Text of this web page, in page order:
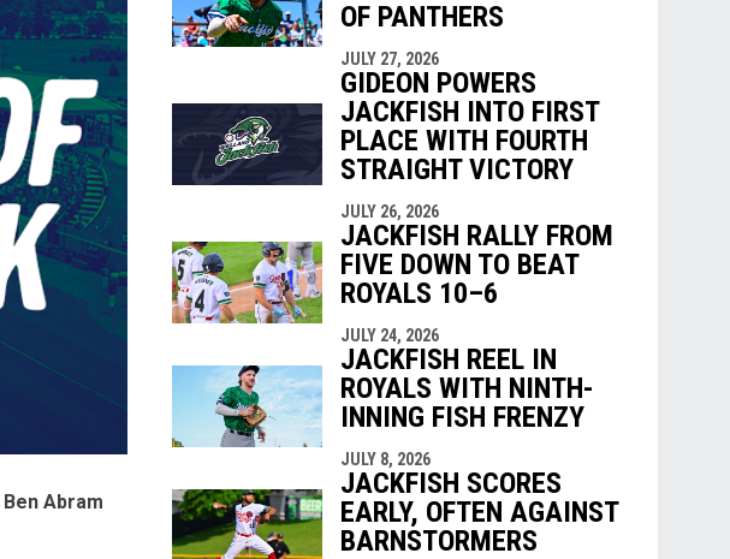
Ben Abram
OF PANTHERS
JULY 27, 2026
GIDEON POWERS
JACKFISH INTO FIRST
PLACE WITH FOURTH
STRAIGHT VICTORY
JULY 26, 2026
JACKFISH RALLY FROM
FIVE DOWN TO BEAT
ROYALS 10–6
JULY 24, 2026
JACKFISH REEL IN
ROYALS WITH NINTH-
INNING FISH FRENZY
JULY 8, 2026
JACKFISH SCORES
EARLY, OFTEN AGAINST
BARNSTORMERS